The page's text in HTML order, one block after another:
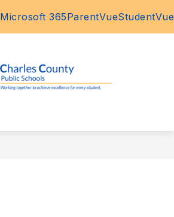
Microsoft 365ParentVueStudentVue
Public